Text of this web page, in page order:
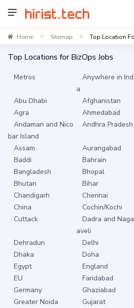
Home > Sitemap > Top Location
Top Locations forBizOps Jobs
Metros
Anywhere in Indi
a
Abu Dhabi
Afghanistan
Agra
Ahmedabad
Andaman and Nico
bar Island
Andhra Pradesh
Assam
Aurangabad
Baddi
Bahrain
Bangladesh
Bhopal
Bhutan
Bihar
Chandigarh
Chennai
China
Cochin/Kochi
Cuttack
Dadra and
aveli
Dehradun Delhi
Dhaka
Doha
Egypt
England
EU
Faridabad
Germany
Ghaziabad
Greater Noida
Gujarat